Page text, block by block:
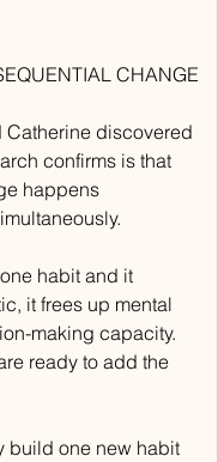
CHANGE
Catherine discovered
confirms is that
happens
habit and it
it frees up mental
making capacity.
ready to add the
build one new habit